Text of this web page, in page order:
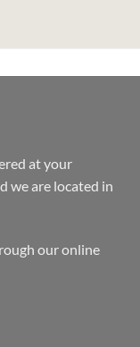
at your
we are located in
our online